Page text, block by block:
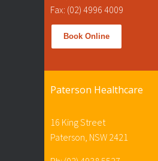
Fax: (02) 4996 4009
Book Online
Paterson Healthcare
16 King Street
Paterson, NSW 2421